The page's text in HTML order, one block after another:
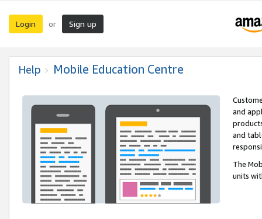
Login or Sign up
Help Mobile Education Centre
and
and
The
units